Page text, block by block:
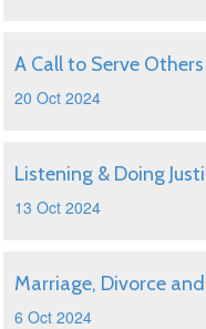
A Call to Serve Others
20 Oct 2024
Listening & Doing
13 Oct 2024
Marriage, Divorce
6 Oct 2024